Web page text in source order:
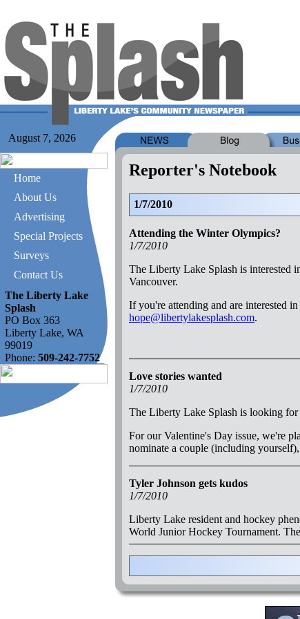
August 7, 2026
Home
About Us
Advertising
Special Projects
Surveys
Contact Us
The Liberty Lake
Splash
PO Box 363
Liberty Lake, WA
99019
Phone: 509-242-7752
Reporter's Notebook
1/7/2010
Attending the Winter Olympics?
1/7/2010
The Liberty Lake Splash is interested
Vancouver.
If you're attending and are interested
hope@libertylakesplash.com.
Love stories wanted
1/7/2010
The Liberty Lake Splash is looking
For our Valentine's Day issue, we're
nominate a couple (including
Tyler Johnson gets kudos
1/7/2010
Liberty Lake resident and hockey
World Junior Hockey Tournament.